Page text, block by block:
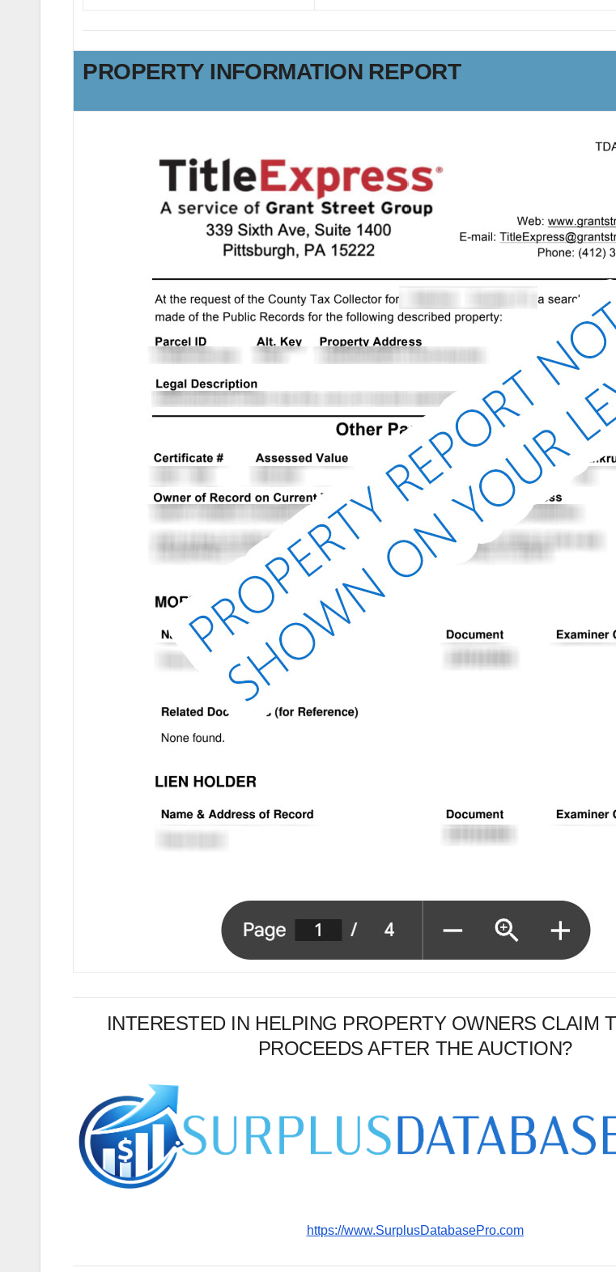
PROPERTY INFORMATION REPORT
INTERESTED IN HELPING PROPERTY OWNERS CLAIM
PROCEEDS AFTER THE AUCTION?
https://www.SurplusDatabasePro.com